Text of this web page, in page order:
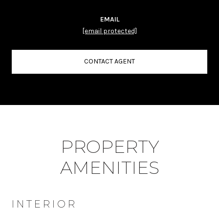
EMAIL
[email protected]
CONTACT AGENT
PROPERTY
AMENITIES
INTERIOR